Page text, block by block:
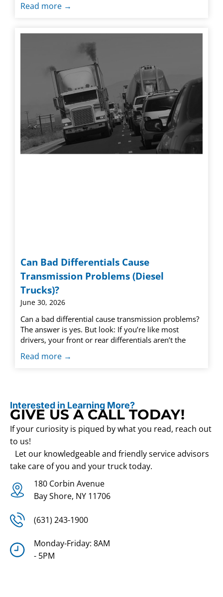
Read more →
Can Bad Differentials Cause
Transmission Problems (Diesel
Trucks)?
June 30, 2026
Can a bad differential cause transmission problems?
The answer is yes. But look: If you’re like most
drivers, your front or rear differentials aren’t the
Read more →
Interested in Learning More?
GIVE US A CALL TODAY!
If your curiosity is piqued by what you read, reach out
to us!
Let our knowledgeable and friendly service advisors
take care of you and your truck today.
180 Corbin Avenue
Bay Shore, NY 11706
(631) 243-1900
Monday-Friday: 8AM
- 5PM